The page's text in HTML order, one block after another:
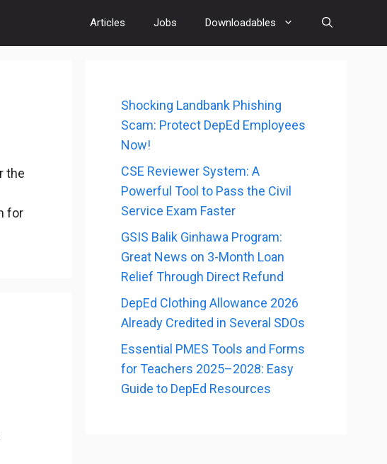
Articles Jobs Downloadables
the
for
Shocking Landbank Phishing
Scam: Protect DepEd Employees
Now!
CSE Reviewer System: A
Powerful Tool to Pass the Civil
Service Exam Faster
GSIS Balik Ginhawa Program:
Great News on 3-Month Loan
Relief Through Direct Refund
DepEd Clothing Allowance 2026
Already Credited in Several SDOs
Essential PMES Tools and Forms
for Teachers 2025–2028: Easy
Guide to DepEd Resources